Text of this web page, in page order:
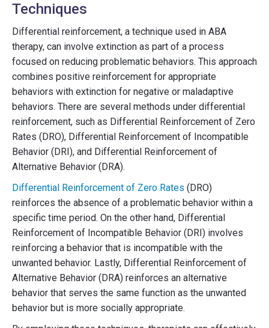
Techniques
Differential reinforcement, a technique used in ABA
therapy, can involve extinction as part of a process
focused on reducing problematic behaviors. This approach
combines positive reinforcement for appropriate
behaviors with extinction for negative or maladaptive
behaviors. There are several methods under differential
reinforcement, such as Differential Reinforcement of Zero
Rates (DRO), Differential Reinforcement of Incompatible
Behavior (DRI), and Differential Reinforcement of
Alternative Behavior (DRA).
Differential Reinforcement of Zero Rates (DRO)
reinforces the absence of a problematic behavior within a
specific time period. On the other hand, Differential
Reinforcement of Incompatible Behavior (DRI) involves
reinforcing a behavior that is incompatible with the
unwanted behavior. Lastly, Differential Reinforcement of
Alternative Behavior (DRA) reinforces an alternative
behavior that serves the same function as the unwanted
behavior but is more socially appropriate.